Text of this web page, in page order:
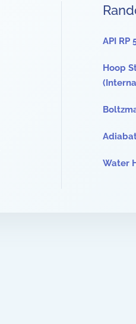
API RP
Hoop
Water